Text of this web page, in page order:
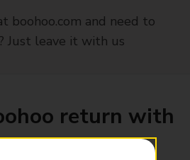
boohoo.com and need to
Just leave it with us
return with